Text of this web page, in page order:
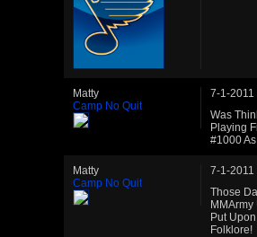
Matty
Camp No Quit
7-1-2011
Was
Playing
#1000
Matty
Camp No Quit
7-1-2011
Those
MMArmy
Put
Folklore!